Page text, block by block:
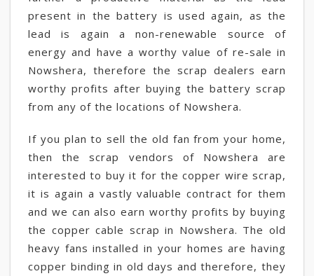
present in the battery is used again, as the
lead is again a non-renewable source of
energy and have a worthy value of re-sale in
Nowshera, therefore the scrap dealers earn
worthy profits after buying the battery scrap
from any of the locations of Nowshera.
If you plan to sell the old fan from your home,
then the scrap vendors of Nowshera are
interested to buy it for the copper wire scrap,
it is again a vastly valuable contract for them
and we can also earn worthy profits by buying
the copper cable scrap in Nowshera. The old
heavy fans installed in your homes are having
copper binding in old days and therefore, they